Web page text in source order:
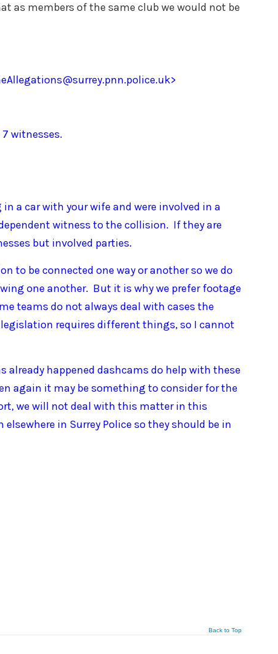
as members of the same club we would not be
witnesses.
a car with your wife and were involved in a
witness to the collision. If they are
but involved parties.
to be connected one way or another so we do
one another. But it is why we prefer footage
teams do not always deal with cases the
requires different things, so I cannot
happened dashcams do help with these
again it may be something to consider for the
we will not deal with this matter in this
in Surrey Police so they should be in
Back to Top